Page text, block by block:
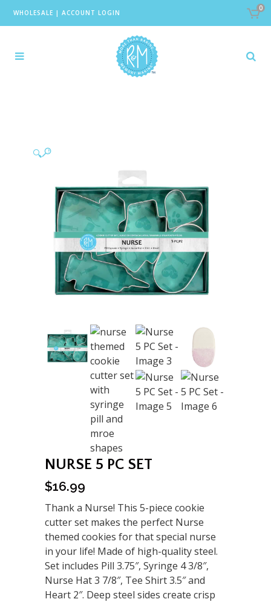
WHOLESALE | ACCOUNT LOGIN
0
🔍
NURSE 5 PC SET
$16.99
Thank a Nurse! This 5-piece cookie
cutter set makes the perfect Nurse
themed cookies for that special nurse
in your life! Made of high-quality steel.
Set includes Pill 3.75″, Syringe 4 3/8″,
Nurse Hat 3 7/8″, Tee Shirt 3.5″ and
Heart 2″. Deep steel sides create crisp